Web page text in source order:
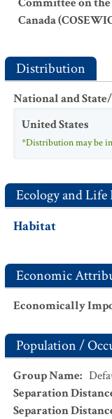
Canada
Distribution
National and
United States
*Distribution may be
Ecology and
Habitat
Economic
Economically
Population /
Group Name:
Separation
Separation